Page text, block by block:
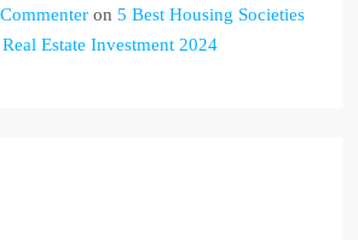
on 5 Best Housing Societies
Estate Investment 2024